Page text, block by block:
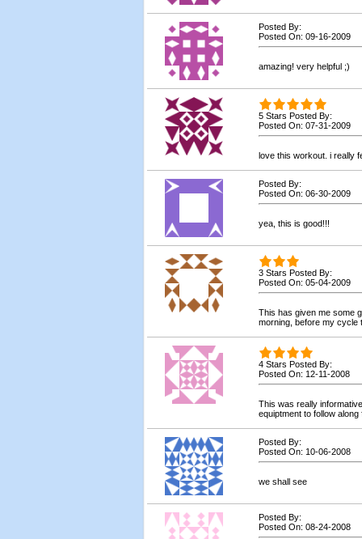
Posted By:
Posted On: 09-16-2009
amazing! very helpful ;)
5 Stars Posted By:
Posted On: 07-31-2009
love this workout. i really
Posted By:
Posted On: 06-30-2009
yea, this is good!!!
3 Stars Posted By:
Posted On: 05-04-2009
This has given me some
morning, before my cycle
4 Stars Posted By:
Posted On: 12-11-2008
This was really
equiptment to follow
Posted By:
Posted On: 10-06-2008
we shall see
Posted By:
Posted On: 08-24-2008